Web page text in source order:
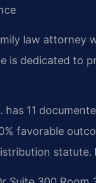
law attorney
is dedicated to
has 11
favorable
statute.